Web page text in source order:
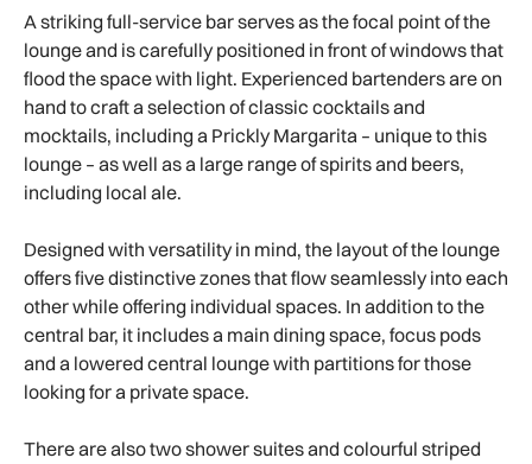
A striking full-service bar serves as the focal point of the
lounge and is carefully positioned in front of windows that
flood the space with light. Experienced bartenders are on
hand to craft a selection of classic cocktails and
mocktails, including a Prickly Margarita – unique to this
lounge – as well as a large range of spirits and beers,
including local ale.
Designed with versatility in mind, the layout of the lounge
offers five distinctive zones that flow seamlessly into each
other while offering individual spaces. In addition to the
central bar, it includes a main dining space, focus pods
and a lowered central lounge with partitions for those
looking for a private space.
There are also two shower suites and colourful striped